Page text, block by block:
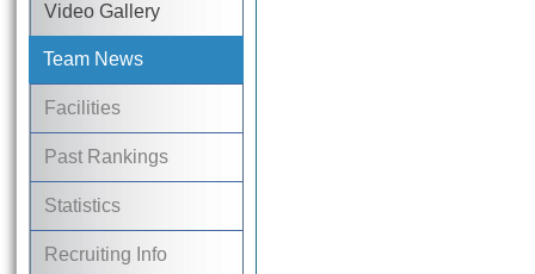
Video Gallery
Team News
Facilities
Past Rankings
Statistics
Recruiting Info